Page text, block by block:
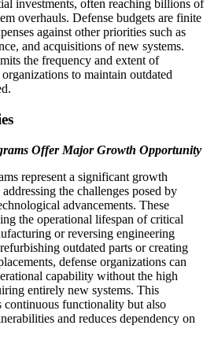
investments, often reaching billions of
overhauls. Defense budgets are finite
against other priorities such as
and acquisitions of new systems.
the frequency and extent of
to maintain outdated
Offer Major Growth Opportunity
represent a significant growth
the challenges posed by
advancements. These
the operational lifespan of critical
or reversing engineering
outdated parts or creating
defense organizations can
capability without the high
entirely new systems. This
continuous functionality but also
and reduces dependency on